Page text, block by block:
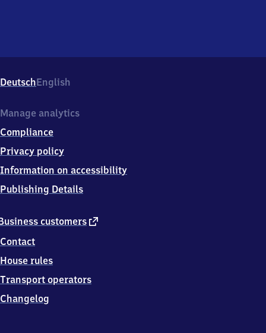
DeutschEnglish
customers external
Contact
House rules
Transport operators
Changelog
Manage analytics
Compliance
Privacy policy
Information on accessibility
Publishing Details